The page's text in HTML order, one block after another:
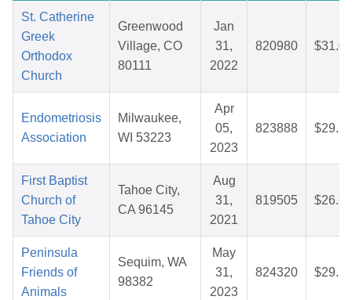
St. Catherine
Greek
Orthodox
Church
Greenwood
Village, CO
80111
Jan
31,
2022
820980 $31.04
Endometriosis
Association
Milwaukee,
WI 53223
Apr
05,
2023
823888 $29.21
First Baptist
Church of
Tahoe City
Tahoe City,
CA 96145
Aug
31,
2021
819505 $26.67
Peninsula
Friends of
Animals
Sequim, WA
98382
May
31,
2023
824320 $29.25